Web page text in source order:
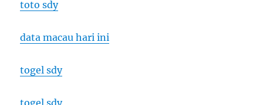
toto sdy
data macau hari ini
togel sdy
togel sdy